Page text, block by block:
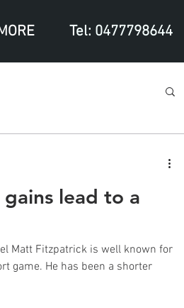
Tel: 0477798644
lead to a
Matt Fitzpatrick is well known for
game. He has been a shorter